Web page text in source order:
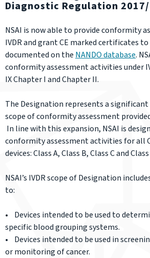
Diagnostic Regulation
NSAI is now able to provide conformity
IVDR and grant CE marked certificates
documented on the NANDO database.
conformity assessment activities under
IX Chapter I and Chapter II.
The Designation represents a
scope of conformity assessment
In line with this expansion, NSAI is
conformity assessment activities for all
devices: Class A, Class B, Class C and Class
NSAI’s IVDR scope of Designation
to:
• Devices intended to be used to
specific blood grouping systems.
• Devices intended to be used in
or monitoring of cancer.